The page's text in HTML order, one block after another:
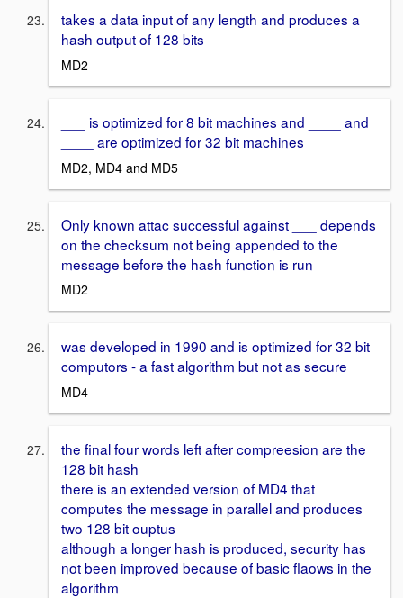
takes a data input of any length and produces a
hash output of 128 bits
MD2
___ is optimized for 8 bit machines and ____ and
____ are optimized for 32 bit machines
MD2, MD4 and MD5
Only known attac successful against ___ depends
on the checksum not being appended to the
message before the hash function is run
MD2
was developed in 1990 and is optimized for 32 bit
computors - a fast algorithm but not as secure
MD4
the final four words left after compreesion are the
128 bit hash
there is an extended version of MD4 that
computes the message in parallel and produces
two 128 bit ouptus
although a longer hash is produced, security has
not been improved because of basic flaows in the
algorithm